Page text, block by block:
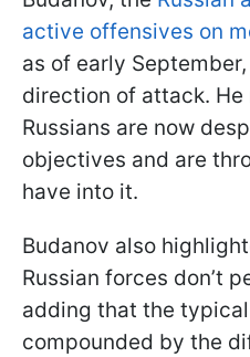
active offensives on
as of early
direction of attack.
Russians are now
objectives and are
have into it.
Budanov also
Russian forces don’t
adding that the
compounded by the